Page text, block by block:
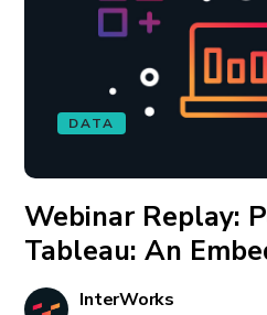
DATA
Webinar Replay:
Tableau: An
InterWorks